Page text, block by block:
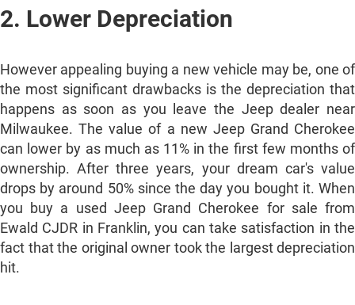
2. Lower Depreciation
However appealing buying a new vehicle may be, one of
the most significant drawbacks is the depreciation that
happens as soon as you leave the Jeep dealer near
Milwaukee. The value of a new Jeep Grand Cherokee
can lower by as much as 11% in the first few months of
ownership. After three years, your dream car's value
drops by around 50% since the day you bought it. When
you buy a used Jeep Grand Cherokee for sale from
Ewald CJDR in Franklin, you can take satisfaction in the
fact that the original owner took the largest depreciation
hit.